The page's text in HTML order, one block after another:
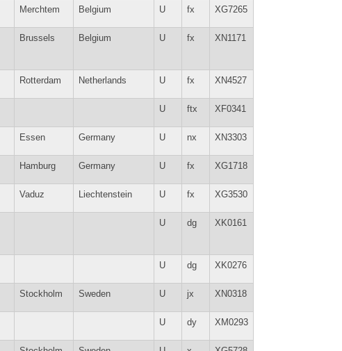
Merchtem Belgium U fx XG7265
Brussels Belgium U fx XN1171
Rotterdam Netherlands U fx XN4527
U ftx XF0341
Essen Germany U nx XN3303
Hamburg Germany U fx XG1718
Vaduz Liechtenstein U fx XG3530
U dg XK0161
U dg XK0276
Stockholm Sweden U jx XN0318
U dy XM0293